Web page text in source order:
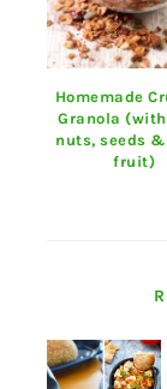
Homemade
Granola
nuts, seeds
fruit)